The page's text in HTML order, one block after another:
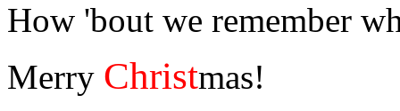
How 'bout we remember
Merry Christmas!